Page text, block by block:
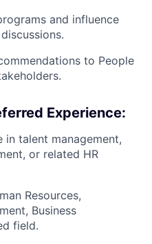
and influence
to People
Experience:
in talent management,
or related HR
Resources,
Business
field.